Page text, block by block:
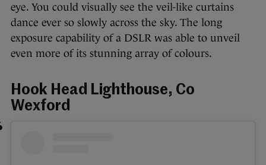
eye. You could visually see the veil-like curtains
dance ever so slowly across the sky. The long
exposure capability of a DSLR was able to unveil
even more of its stunning array of colours.
Hook Head Lighthouse, Co
Wexford